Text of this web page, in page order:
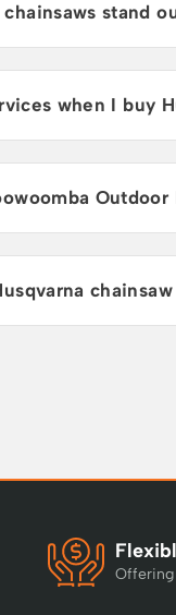
chainsaws stand
when I buy